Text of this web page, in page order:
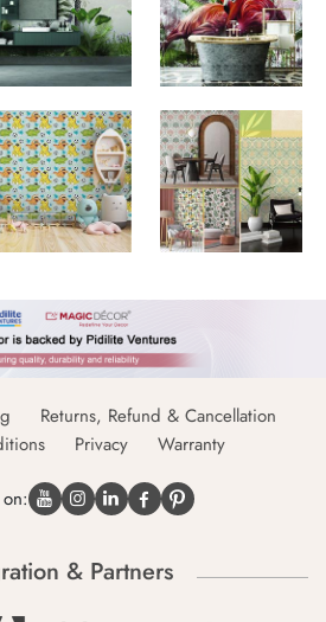
Returns, Refund & Cancellation
Privacy Warranty
& Partners